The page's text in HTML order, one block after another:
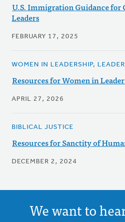
U.S. Immigration Guidance
Leaders
FEBRUARY 17, 2025
WOMEN IN LEADERSHIP,
Resources for Women in
APRIL 27, 2026
BIBLICAL JUSTICE
Resources for Sanctity of
DECEMBER 2, 2024
We want to